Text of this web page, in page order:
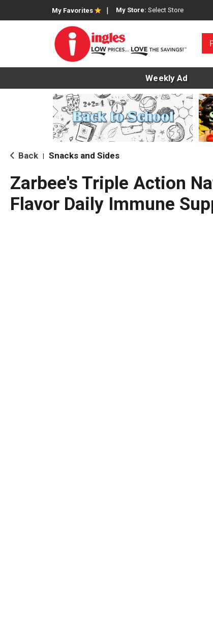
My Favorites My Store: Select Store
Weekly Ad
Back Snacks and Sides
Zarbee's Triple Action
Flavor Daily Immune